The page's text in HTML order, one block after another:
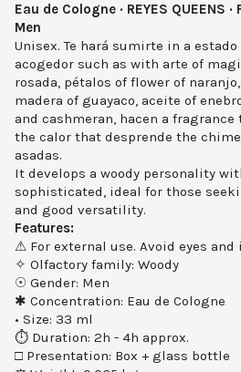
Eau de Cologne · REYES QUEENS
Men
Unisex. Te hará sumirte in a
acogedor such as with arte of
rosada, pétalos of flower of
madera of guayaco, aceite of
and cashmeran, hacen a
the calor that desprende the
asadas.
It develops a woody personality
sophisticated, ideal for those
and good versatility.
Features:
⚠ For external use. Avoid eyes
✧ Olfactory family: Woody
☉ Gender: Men
✱ Concentration: Eau de Cologne
• Size: 33 ml
⏱ Duration: 2h - 4h approx.
□ Presentation: Box + glass bottle